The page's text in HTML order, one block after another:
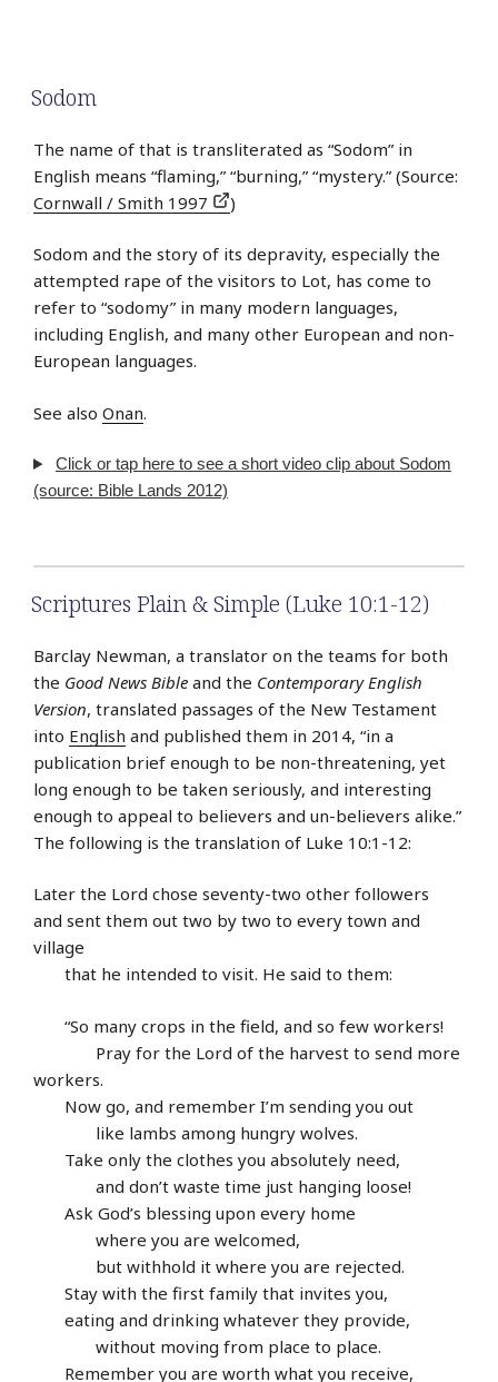
Sodom
The name of that is transliterated as “Sodom” in
English means “flaming,” “burning,” “mystery.” (Source:
Cornwall / Smith 1997
)
Sodom and the story of its depravity, especially the
attempted rape of the visitors to Lot, has come to
refer to “sodomy” in many modern languages,
including English, and many other European and non-
European languages.
See also Onan.
Click or tap here to see a short video clip about Sodom
(source: Bible Lands 2012)
Scriptures Plain & Simple (Luke 10:1-12)
Barclay Newman, a translator on the teams for both
the Good News Bible and the Contemporary English
Version, translated passages of the New Testament
into English and published them in 2014, “in a
publication brief enough to be non-threatening, yet
long enough to be taken seriously, and interesting
enough to appeal to believers and un-believers alike.”
The following is the translation of Luke 10:1-12:
Later the Lord chose seventy-two other followers
and sent them out two by two to every town and
village
that he intended to visit. He said to them:
“So many crops in the field, and so few workers!
Pray for the Lord of the harvest to send more
workers.
Now go, and remember I’m sending you out
like lambs among hungry wolves.
Take only the clothes you absolutely need,
and don’t waste time just hanging loose!
Ask God’s blessing upon every home
where you are welcomed,
but withhold it where you are rejected.
Stay with the first family that invites you,
eating and drinking whatever they provide,
without moving from place to place.
Remember you are worth what you receive,